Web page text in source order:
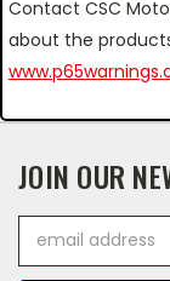
Contact CSC
about the
JOIN OUR
Address